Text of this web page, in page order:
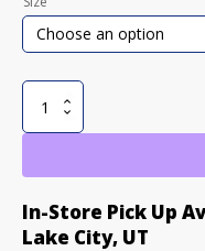
GNU
GLOSS
quantity
In-Store Pick Up
Lake City, UT